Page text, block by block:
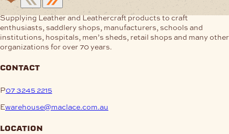
Supplying Leather and Leathercraft products to craft
enthusiasts, saddlery shops, manufacturers, schools and
institutions, hospitals, men’s sheds, retail shops and many other
organizations for over 70 years.
contact
P07 3245 2215
Ewarehouse@maclace.com.au
location